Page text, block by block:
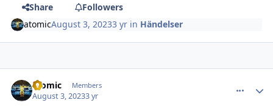
Share
Followers
atomicAugust 3, 20233 yr in Händelser
atomic Members
August 3, 20233 yr